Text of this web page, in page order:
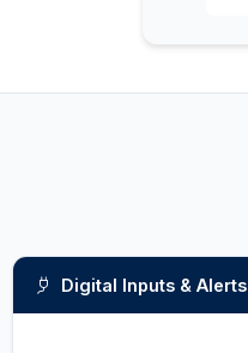
Digital Inputs & Alerts